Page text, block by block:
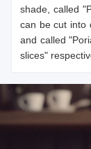
shade, called
can be cut into
and called
slices"